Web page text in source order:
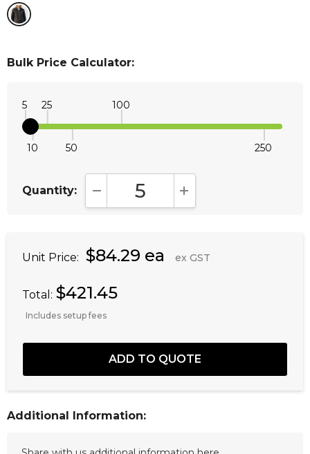
Bulk Price Calculator:
5
10
25
50
100
250
Quantity: DECREASE QUANTITY:INCREASE QUANTITY:
Unit Price: $84.29 ea ex GST
Total: $421.45
Includes setup fees
Additional Information: